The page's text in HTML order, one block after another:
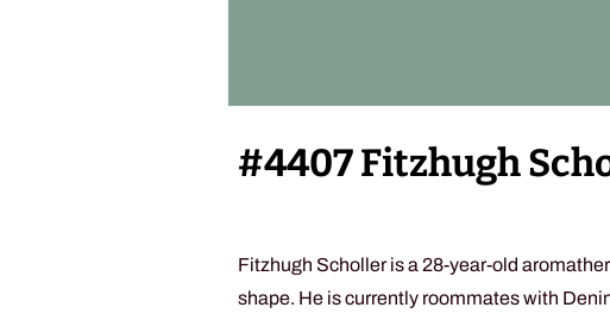
#4407Fitzhugh
Fitzhugh Scholler is a 28-year-old
shape. He is currently roommates with